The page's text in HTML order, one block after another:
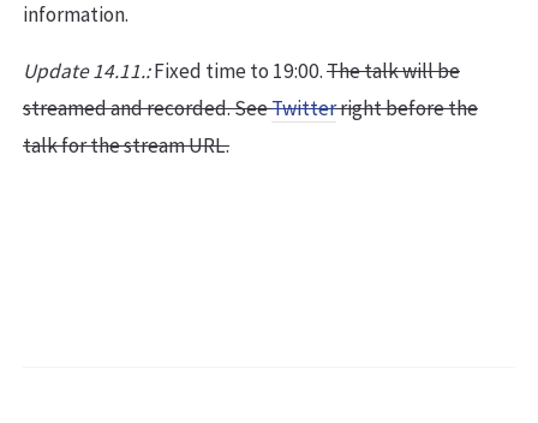
information.
Update 14.11.:Fixed time to 19:00.The talk will be
streamed and recorded. SeeTwitterright before the
talk for the stream URL.